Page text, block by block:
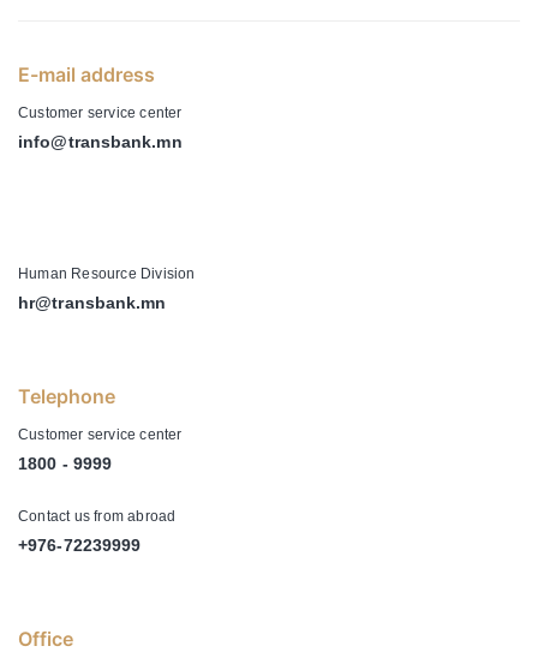
E-mail address
Customer service center
info@transbank.mn
Human Resource Division
hr@transbank.mn
Telephone
Customer service center
1800 - 9999
Contact us from abroad
+976-72239999
Office